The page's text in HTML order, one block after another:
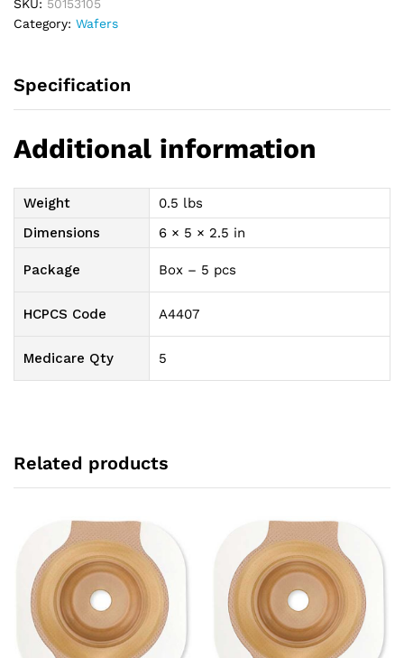
Skin
Barrier,
Flange
1/8"
Opening
SKU: 50153105
Category: Wafers
Specification
Additional information
Weight
0.5 lbs
Dimensions
6 × 5 × 2.5 in
Package Box – 5 pcs
HCPCS Code A4407
Medicare Qty 5
Related products